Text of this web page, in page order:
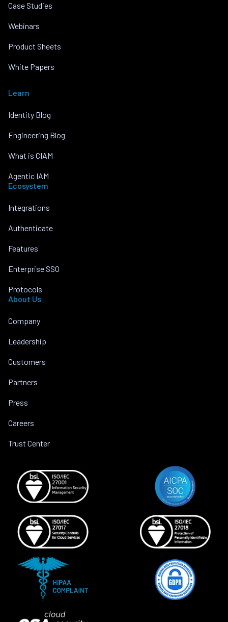
Case Studies
Webinars
Product Sheets
White Papers
Learn
Identity Blog
Engineering Blog
What is CIAM
Agentic IAM
Ecosystem
Integrations
Authenticate
Features
Enterprise SSO
Protocols
About Us
Company
Leadership
Customers
Partners
Press
Careers
Trust Center